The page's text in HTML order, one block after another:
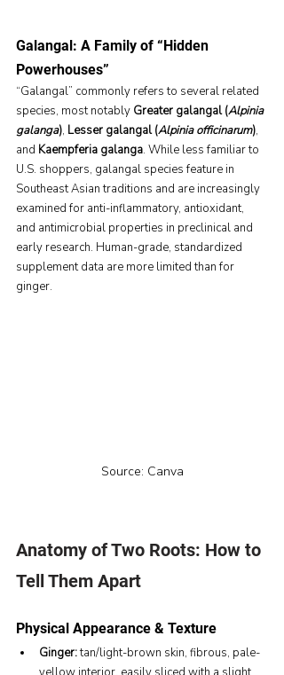
Galangal: A Family of “Hidden
Powerhouses”
“Galangal” commonly refers to several related
species, most notably Greater galangal (Alpinia
galanga), Lesser galangal (Alpinia officinarum),
and Kaempferia galanga. While less familiar to
U.S. shoppers, galangal species feature in
Southeast Asian traditions and are increasingly
examined for anti-inflammatory, antioxidant,
and antimicrobial properties in preclinical and
early research. Human-grade, standardized
supplement data are more limited than for
ginger.
Source: Canva
Anatomy of Two Roots: How to
Tell Them Apart
Physical Appearance & Texture
Ginger: tan/light-brown skin, fibrous, pale-